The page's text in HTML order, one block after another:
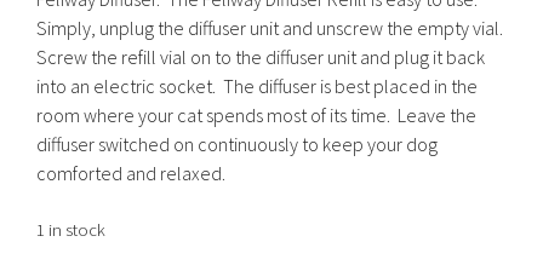
Simply, unplug the diffuser unit and unscrew the empty vial.
Screw the refill vial on to the diffuser unit and plug it back
into an electric socket. The diffuser is best placed in the
room where your cat spends most of its time. Leave the
diffuser switched on continuously to keep your dog
comforted and relaxed.
1 in stock